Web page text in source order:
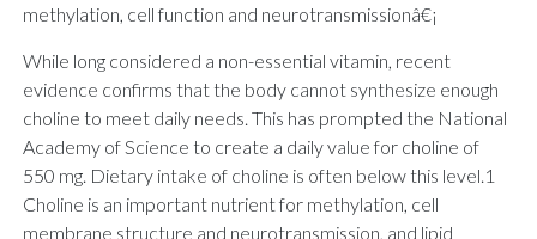
methylation, cell function and neurotransmissionâ€¡
While long considered a non-essential vitamin, recent
evidence confirms that the body cannot synthesize enough
choline to meet daily needs. This has prompted the National
Academy of Science to create a daily value for choline of
550 mg. Dietary intake of choline is often below this level.1
Choline is an important nutrient for methylation, cell
membrane structure and neurotransmission, and lipid